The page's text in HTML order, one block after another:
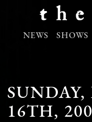
NEWS SHOWS
16TH,